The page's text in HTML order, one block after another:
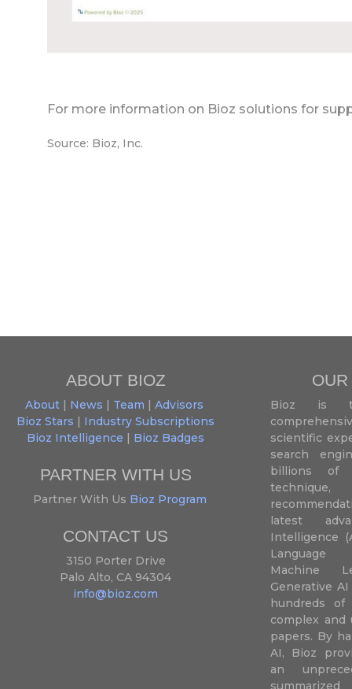
For more information on Bioz solutions for
Source: Bioz, Inc.
ABOUT BIOZ
About| News | Team | Advisors
Bioz Stars | Industry Subscriptions
Bioz Intelligence | Bioz Badges
PARTNER WITH US
Partner With Us Bioz Program
CONTACT US
3150 Porter Drive
Palo Alto, CA 94304
info@bioz.com
Bioz is
scientific
search
billions of
latest
Intelligence
Language
Machine
Generative
hundreds
complex and
papers. By
AI, Bioz
an